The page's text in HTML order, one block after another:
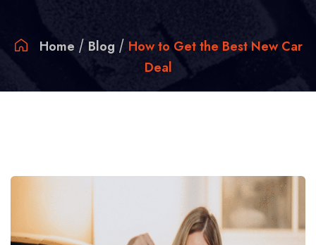
Home Blog
How to Get the Best New Car
Deal